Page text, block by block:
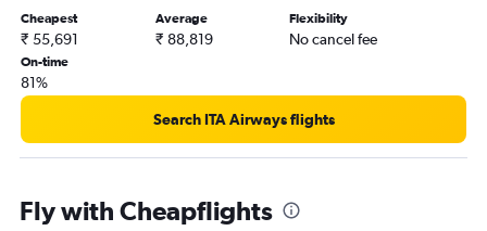
Bangalore to Pisa flights
Cochin to Malpensa flights
Lucknow to Malpensa flights
Chennai to Malpensa flights
Vasco da Gama to Malpensa flights
New Delhi to Pisa flights
Cheapest
₹ 55,691
Average
₹ 88,819
Flexibility
No cancel fee
On-time
81%
Search ITA Airways flights
Fly with Cheapflights